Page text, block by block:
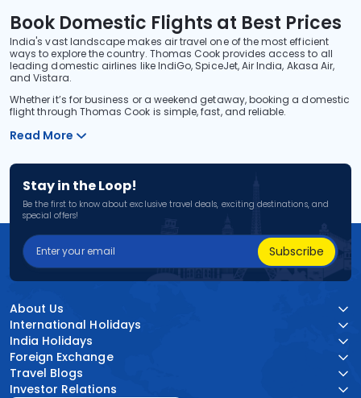
Book Domestic Flights at Best Prices
India's vast landscape makes air travel one of the most efficient
ways to explore the country. Thomas Cook provides access to all
leading domestic airlines like IndiGo, SpiceJet, Air India, Akasa Air,
and Vistara.
Whether it’s for business or a weekend getaway, booking a domestic
flight through Thomas Cook is simple, fast, and reliable.
Read More
Stay in the Loop!
Be the first to know about exclusive travel deals, exciting destinations, and
special offers!
Subscribe
About Us
International Holidays
India Holidays
Foreign Exchange
Travel Blogs
Investor Relations